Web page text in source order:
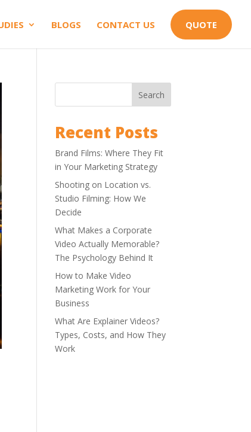
BLOGS CONTACT US QUOTE
Search
Recent Posts
Brand Films: Where They Fit
in Your Marketing Strategy
Shooting on Location vs.
Studio Filming: How We
Decide
What Makes a Corporate
Video Actually Memorable?
The Psychology Behind It
How to Make Video
Marketing Work for Your
Business
What Are Explainer Videos?
Types, Costs, and How They
Work